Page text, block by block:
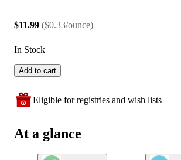
$11.99 ($0.33/ounce)
In Stock
Add to cart
Eligible for registries and wish lists
At a glance